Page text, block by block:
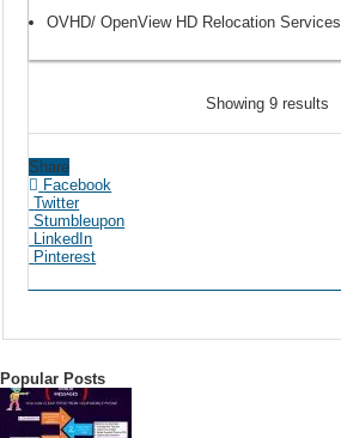
OVHD/ OpenView HD Relocation Services
Showing 9 results
Share
Facebook
Twitter
Stumbleupon
LinkedIn
Pinterest
Popular Posts